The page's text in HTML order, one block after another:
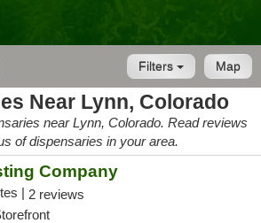
Map
Filters
Near Lynn, Colorado
near Lynn, Colorado. Read reviews
of dispensaries in your area.
Company
| 2 reviews